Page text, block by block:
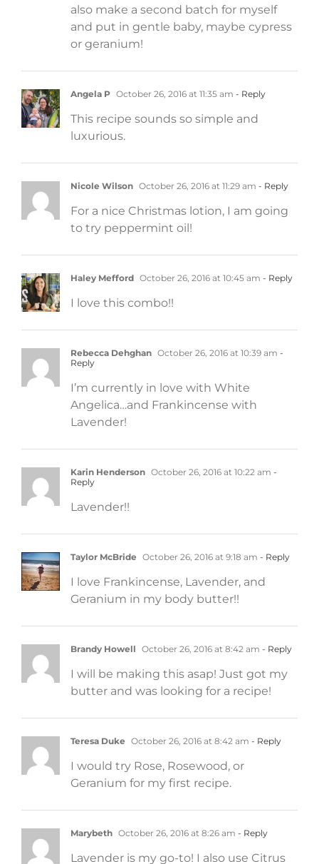
also make a second batch for myself
and put in gentle baby, maybe cypress
or geranium!
Angela P October 26, 2016 at 11:35 am - Reply
This recipe sounds so simple and
luxurious.
Nicole Wilson October 26, 2016 at 11:29 am - Reply
For a nice Christmas lotion, I am going
to try peppermint oil!
Haley Mefford October 26, 2016 at 10:45 am - Reply
I love this combo!!
Rebecca Dehghan October 26, 2016 at 10:39 am -
Reply
I’m currently in love with White
Angelica…and Frankincense with
Lavender!
Karin Henderson October 26, 2016 at 10:22 am -
Reply
Lavender!!
Taylor McBride October 26, 2016 at 9:18 am - Reply
I love Frankincense, Lavender, and
Geranium in my body butter!!
Brandy Howell October 26, 2016 at 8:42 am - Reply
I will be making this asap! Just got my
butter and was looking for a recipe!
Teresa Duke October 26, 2016 at 8:42 am - Reply
I would try Rose, Rosewood, or
Geranium for my first recipe.
Marybeth October 26, 2016 at 8:26 am - Reply
Lavender is my go-to! I also use Citrus